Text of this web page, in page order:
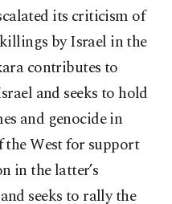
its criticism of
by Israel in the
contributes to
and seeks to hold
and genocide in
the West for support
in the latter’s
seeks to rally the